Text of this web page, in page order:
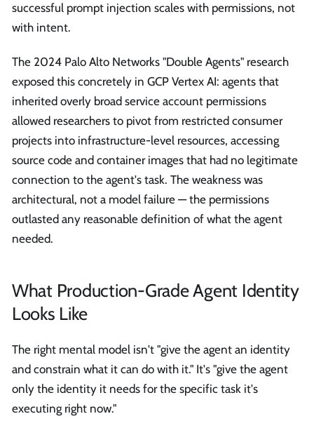
successful prompt injection scales with permissions, not
with intent.
The 2024 Palo Alto Networks "Double Agents" research
exposed this concretely in GCP Vertex AI: agents that
inherited overly broad service account permissions
allowed researchers to pivot from restricted consumer
projects into infrastructure-level resources, accessing
source code and container images that had no legitimate
connection to the agent's task. The weakness was
architectural, not a model failure — the permissions
outlasted any reasonable definition of what the agent
needed.
What Production-Grade Agent Identity
Looks Like
The right mental model isn't "give the agent an identity
and constrain what it can do with it." It's "give the agent
only the identity it needs for the specific task it's
executing right now."